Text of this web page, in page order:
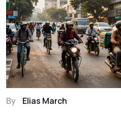
By Elias March